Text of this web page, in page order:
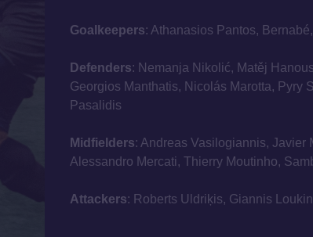
Goalkeepers: Athanasios Pantos,
Defenders: Nemanja Nikolić, Matěj
Georgios Manthatis, Nicolás Marotta, Pyry
Pasalidis
Midfielders: Andreas Vasilogiannis, Javier
Alessandro Mercati, Thierry Moutinho,
Attackers: Roberts Uldriķis, Giannis